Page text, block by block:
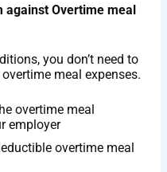
against Overtime meal
you don’t need to
meal expenses.
overtime meal
employer
overtime meal